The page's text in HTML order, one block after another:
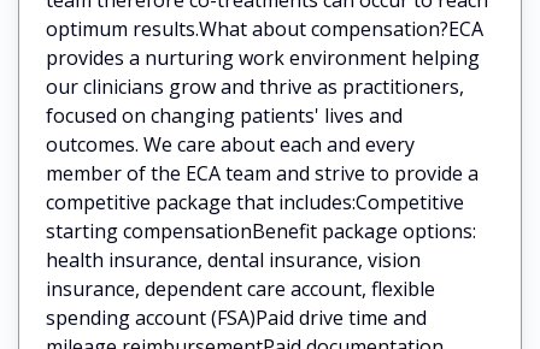
optimum results.What about compensation?ECA
provides a nurturing work environment helping
our clinicians grow and thrive as practitioners,
focused on changing patients' lives and
outcomes. We care about each and every
member of the ECA team and strive to provide a
competitive package that includes:Competitive
starting compensationBenefit package options:
health insurance, dental insurance, vision
insurance, dependent care account, flexible
spending account (FSA)Paid drive time and